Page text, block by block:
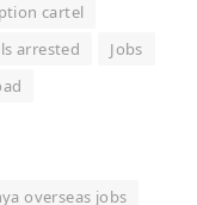
cartel
arrested
Jobs
overseas jobs